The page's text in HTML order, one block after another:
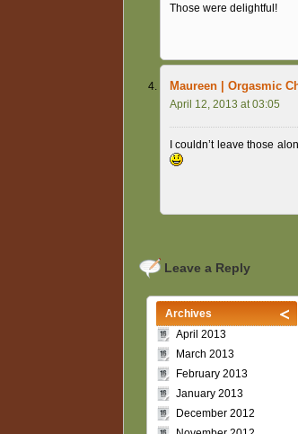
Those were delightful!
Maureen | Orgasmic
April 12, 2013 at 03:05
I couldn’t leave those
Leave a Reply
Archives
April 2013
March 2013
February 2013
January 2013
December 2012